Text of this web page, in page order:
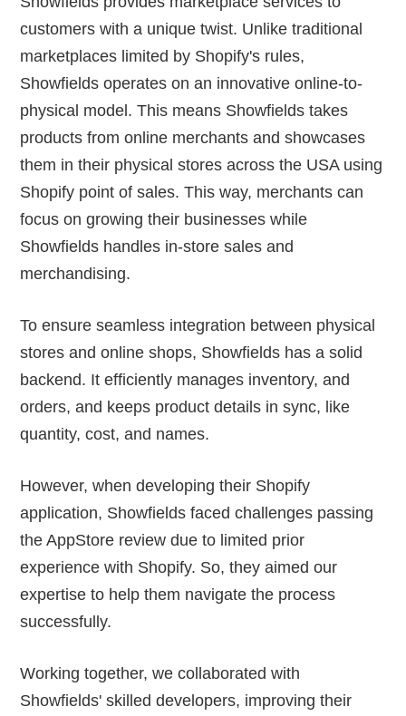
customers with a unique twist. Unlike traditional
marketplaces limited by Shopify's rules,
Showfields operates on an innovative online-to-
physical model. This means Showfields takes
products from online merchants and showcases
them in their physical stores across the USA using
Shopify point of sales. This way, merchants can
focus on growing their businesses while
Showfields handles in-store sales and
merchandising.
To ensure seamless integration between physical
stores and online shops, Showfields has a solid
backend. It efficiently manages inventory, and
orders, and keeps product details in sync, like
quantity, cost, and names.
However, when developing their Shopify
application, Showfields faced challenges passing
the AppStore review due to limited prior
experience with Shopify. So, they aimed our
expertise to help them navigate the process
successfully.
Working together, we collaborated with
Showfields' skilled developers, improving their